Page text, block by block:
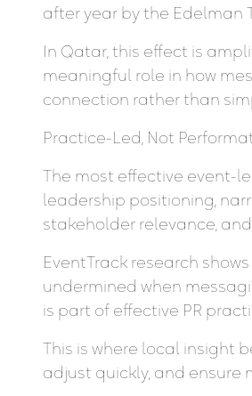
after year by the Edelman
In Qatar, this effect is
meaningful role in how
connection rather than
Practice-Led, Not
The most effective event-
leadership positioning,
stakeholder relevance,
EventTrack research
undermined when
is part of effective PR
This is where local insight
adjust quickly, and ensure